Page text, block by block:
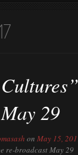
29
on May 15,
re-broadcast May 29